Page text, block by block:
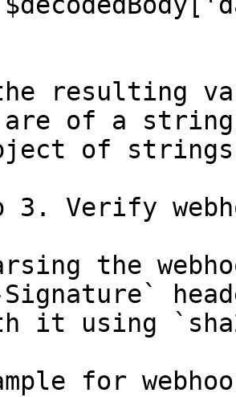
resulting
are of a
of
3. Verify
the
Signature`
it using
for